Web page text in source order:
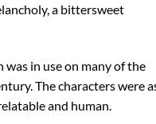
a bittersweet
in use on many of the
The characters were
and human.